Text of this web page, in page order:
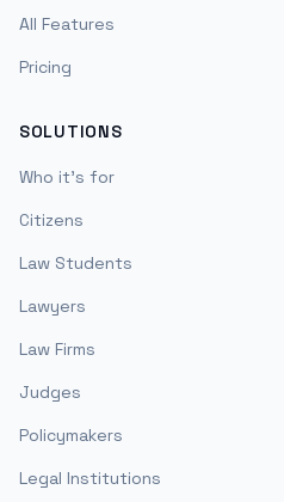
All Features
Pricing
SOLUTIONS
Who it's for
Citizens
Law Students
Lawyers
Law Firms
Judges
Policymakers
Legal Institutions